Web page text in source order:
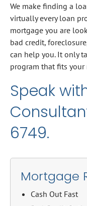
We make finding a
virtually every loan
mortgage you are
bad credit,
can help you. It only
program that fits your
Speak
6749.
Mortgage
Cash Out Fast